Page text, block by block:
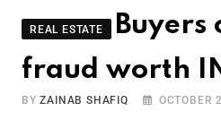
REAL ESTATE
Buyers
fraud worth
BYZAINAB SHAFIQ OCTOBER